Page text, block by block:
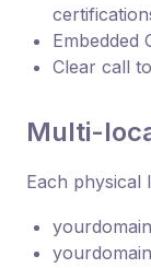
Embedded
Clear call
Multi-
Each physical